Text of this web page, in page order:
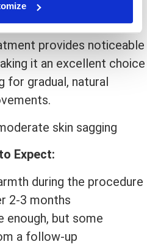
such as Ultherapy,
the skin to lift and firm
provides noticeable
it an excellent choice
gradual, natural
skin sagging
Expect:
during the procedure
2-3 months
enough, but some
a follow-up